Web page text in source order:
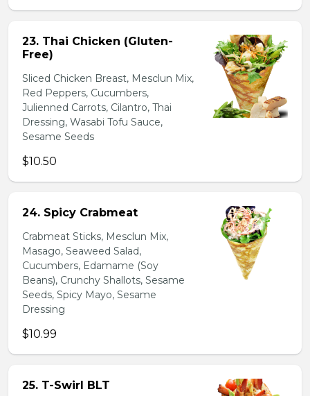
23. Thai Chicken (Gluten-
Free)
Sliced Chicken Breast, Mesclun Mix,
Red Peppers, Cucumbers,
Julienned Carrots, Cilantro, Thai
Dressing, Wasabi Tofu Sauce,
Sesame Seeds
$10.50
24. Spicy Crabmeat
Crabmeat Sticks, Mesclun Mix,
Masago, Seaweed Salad,
Cucumbers, Edamame (Soy
Beans), Crunchy Shallots, Sesame
Seeds, Spicy Mayo, Sesame
Dressing
$10.99
25. T-Swirl BLT